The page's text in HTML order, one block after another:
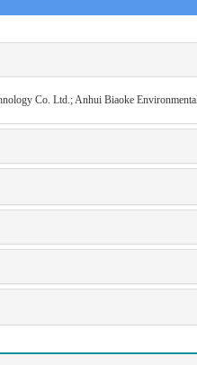
Co. Ltd.; Anhui Biaoke